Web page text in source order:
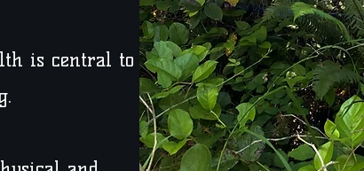
is central to